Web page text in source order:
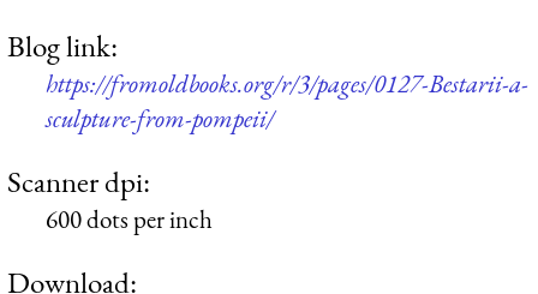
Blog link:
https://fromoldbooks.org/r/3/pages/0127-Bestarii-a-
sculpture-from-pompeii/
Scanner dpi:
600 dots per inch
Download: